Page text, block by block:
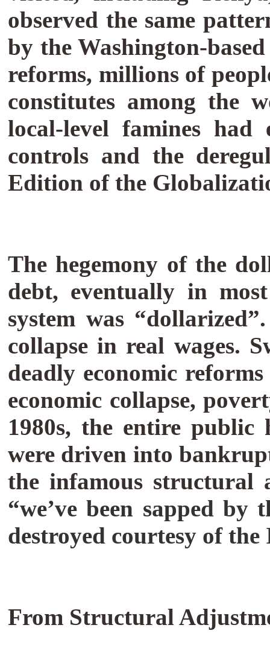
observed the same
by the Washington-
reforms, millions of
constitutes among the
local-level famines
controls and the
Edition of the
The hegemony of the
debt, eventually in
system was
collapse in real wages.
deadly economic
economic collapse,
1980s, the entire public
were driven into
the infamous
“we’ve been sapped
destroyed courtesy of
From Structural